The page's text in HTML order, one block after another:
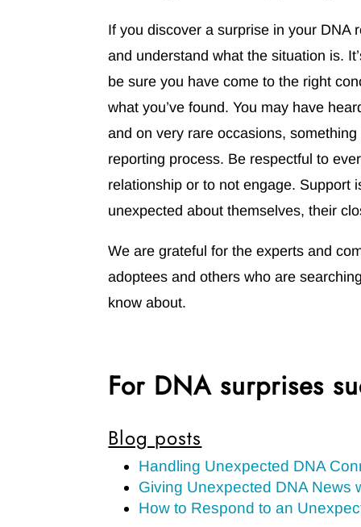
If you discover a surprise in your DNA
and understand what the situation is.
be sure you have come to the right
what you’ve found. You may have
and on very rare occasions,
reporting process. Be respectful to
relationship or to not engage. Support
unexpected about themselves, their
We are grateful for the experts and
adoptees and others who are
know about.
For DNA surprises
Blog posts
Handling Unexpected DNA
Giving Unexpected DNA News
How to Respond to an